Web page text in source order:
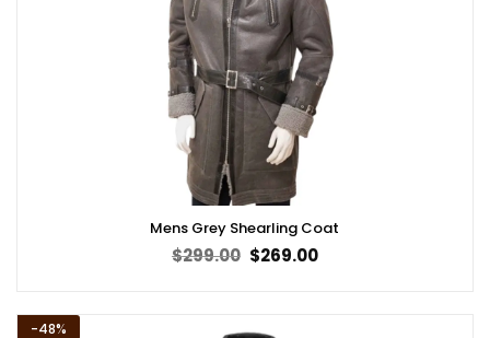
Mens Grey Shearling Coat
$299.00 Original
price
$269.00Current
-48%